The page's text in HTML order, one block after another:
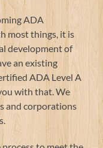
ADA
most things, it is
development of
an existing
ADA Level A
with that. We
and corporations